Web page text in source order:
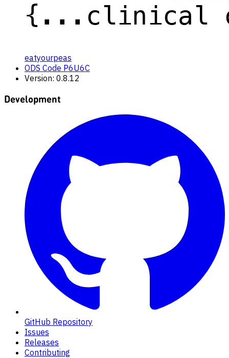
eatyourpeas
ODS Code P6U6C
Version: 0.8.12
Development
GitHub Repository
Issues
Releases
Contributing